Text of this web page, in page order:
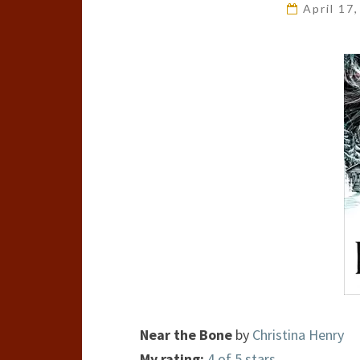
April 17,
Near the Bone by Christina Henry